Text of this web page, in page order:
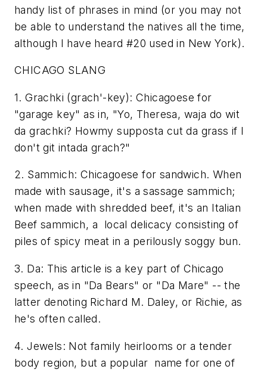
handy list of phrases in mind (or you may not
be able to understand the natives all the time,
although I have heard #20 used in New York).
CHICAGO SLANG
1. Grachki (grach'-key): Chicagoese for
"garage key" as in, "Yo, Theresa, waja do wit
da grachki? Howmy supposta cut da grass if I
don't git intada grach?"
2. Sammich: Chicagoese for sandwich. When
made with sausage, it's a sassage sammich;
when made with shredded beef, it's an Italian
Beef sammich, a local delicacy consisting of
piles of spicy meat in a perilously soggy bun.
3. Da: This article is a key part of Chicago
speech, as in "Da Bears" or "Da Mare" -- the
latter denoting Richard M. Daley, or Richie, as
he's often called.
4. Jewels: Not family heirlooms or a tender
body region, but a popular name for one of